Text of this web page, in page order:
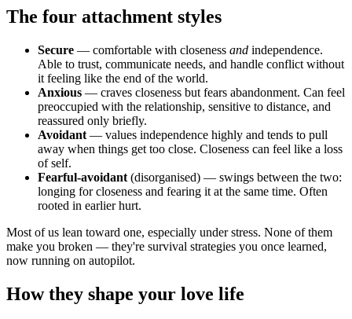
The four attachment styles
Secure — comfortable with closeness and independence.
Able to trust, communicate needs, and handle conflict without
it feeling like the end of the world.
Anxious — craves closeness but fears abandonment. Can feel
preoccupied with the relationship, sensitive to distance, and
reassured only briefly.
Avoidant — values independence highly and tends to pull
away when things get too close. Closeness can feel like a loss
of self.
Fearful-avoidant (disorganised) — swings between the two:
longing for closeness and fearing it at the same time. Often
rooted in earlier hurt.
Most of us lean toward one, especially under stress. None of them
make you broken — they're survival strategies you once learned,
now running on autopilot.
How they shape your love life